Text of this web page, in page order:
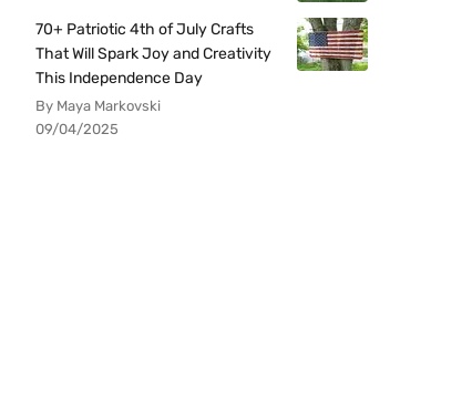
70+ Patriotic 4th of July Crafts
That Will Spark Joy and Creativity
This Independence Day
By Maya Markovski
09/04/2025